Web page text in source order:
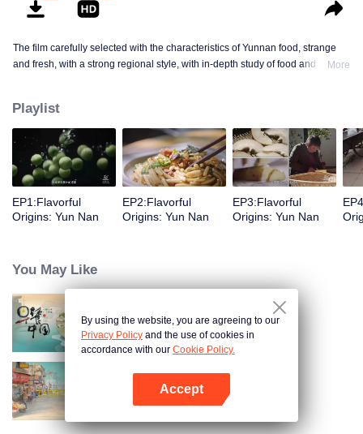
The film carefully selected with the characteristics of Yunnan food, strange
and fresh, with a strong regional style, with in-depth study of food and a deep
More
Playlist
EP1:Flavorful
Origins: Yun Nan
EP2:Flavorful
Origins: Yun Nan
EP3:Flavorful
Origins: Yun Nan
You May Like
Breakfast in China
China Beyond Tastes
By using the website, you are agreeing to our
Privacy Policy and the use of cookies in
accordance with our Cookie Policy.
Accept